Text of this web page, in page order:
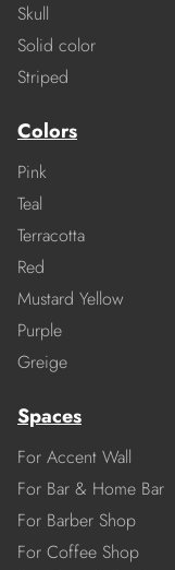
Skull
Solid color
Striped
Colors
Pink
Teal
Terracotta
Red
Mustard Yellow
Purple
Greige
Spaces
For Accent Wall
For Bar & Home Bar
For Barber Shop
For Coffee Shop